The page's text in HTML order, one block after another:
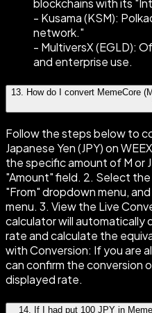
blockchains with its
- Kusama (KSM):
network."
- MultiversX (EGLD):
and enterprise use.
13. How do I convert MemeCore
Follow the steps below to
Japanese Yen (JPY) on
the specific amount of M or
"Amount" field. 2. Select
"From" dropdown menu,
menu. 3. View the Live
calculator will automatically
rate and calculate the
with Conversion: If you are
can confirm the conversion
displayed rate.
14 If I had put 100 JPY in